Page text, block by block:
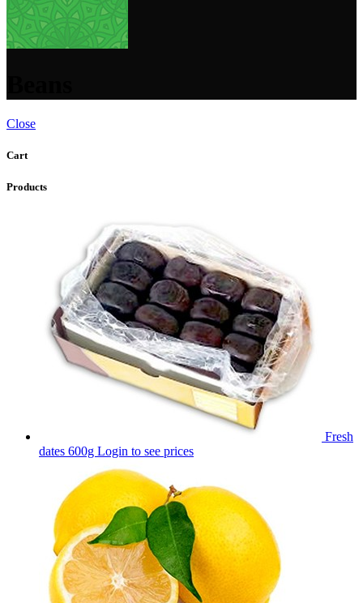
Close
Cart
Products
Fresh
dates 600g Login to see prices